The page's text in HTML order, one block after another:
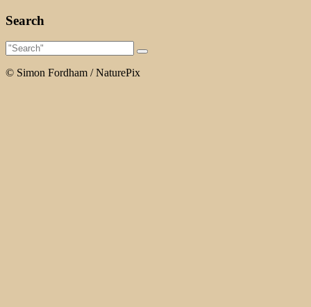
Search
© Simon Fordham / NaturePix